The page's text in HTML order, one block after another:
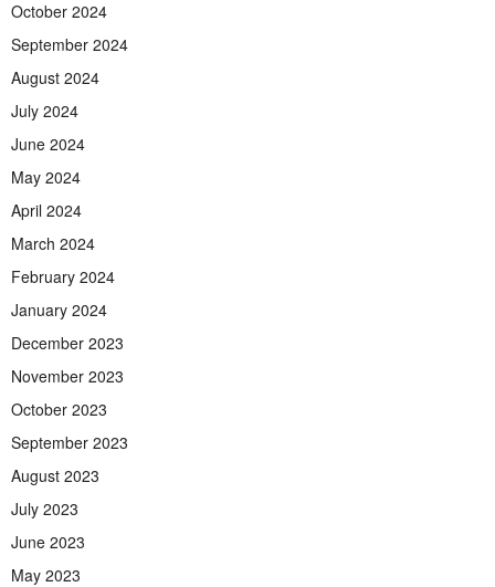
October 2024
September 2024
August 2024
July 2024
June 2024
May 2024
April 2024
March 2024
February 2024
January 2024
December 2023
November 2023
October 2023
September 2023
August 2023
July 2023
June 2023
May 2023